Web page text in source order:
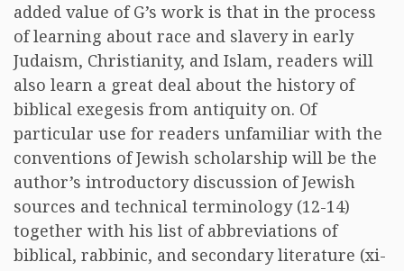
added value of G’s work is that in the process
of learning about race and slavery in early
Judaism, Christianity, and Islam, readers will
also learn a great deal about the history of
biblical exegesis from antiquity on. Of
particular use for readers unfamiliar with the
conventions of Jewish scholarship will be the
author’s introductory discussion of Jewish
sources and technical terminology (12-14)
together with his list of abbreviations of
biblical, rabbinic, and secondary literature (xi-